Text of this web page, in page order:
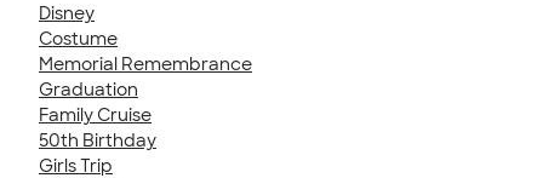
Disney
Costume
Memorial Remembrance
Graduation
Family Cruise
50th Birthday
Girls Trip